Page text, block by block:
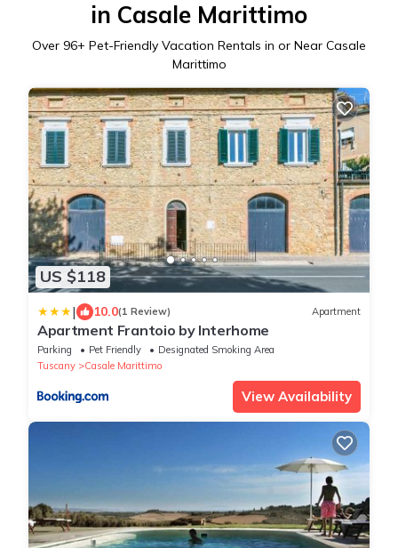
in Casale Marittimo
Over 96+ Pet-Friendly Vacation Rentals in or Near Casale
Marittimo
US $118
| 10.0(1 Review) Apartment
Apartment Frantoio by Interhome
Parking Pet Friendly
Designated Smoking Area
Tuscany
Casale Marittimo
View Availability